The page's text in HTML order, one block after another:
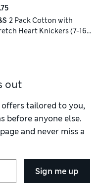
2 Pack Cotton with
Heart Knickers (7-16
out
tailored to you,
before anyone else.
and never miss a
Sign me up